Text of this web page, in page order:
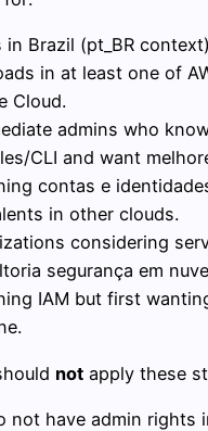
in Brazil (pt_BR
in at least one of
Cloud.
admins who
CLI and want
contas e
in other clouds.
considering
segurança em
IAM but first
not apply these
not have admin rights